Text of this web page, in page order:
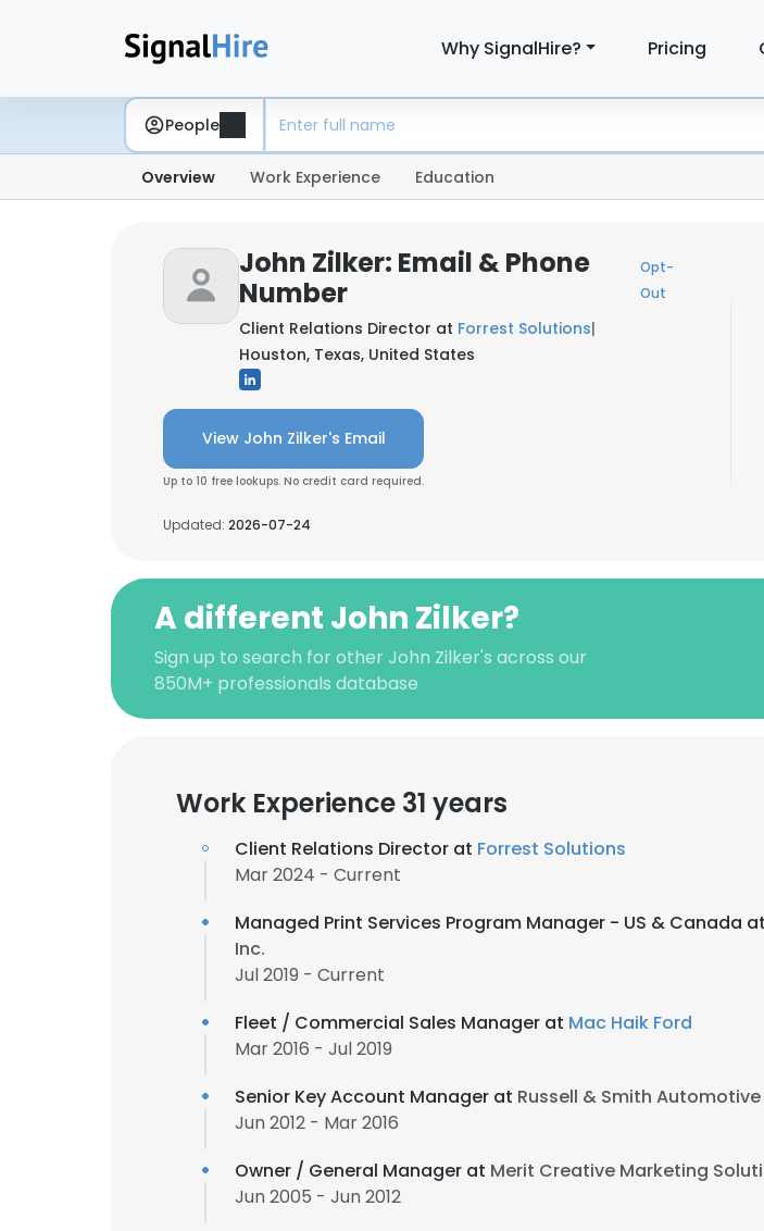
Why SignalHire? Pricing
People
Overview Work Experience Education
John Zilker: Email & Phone
Number
Opt-
Out
Client Relations Director at Forrest Solutions|
Houston, Texas, United States
View John Zilker's Email
Up to 10 free lookups. No credit card required.
Updated: 2026-07-24
A different John Zilker?
Sign up to search for other John Zilker's across our
850M+ professionals database
Work Experience 31 years
Client Relations Director at Forrest Solutions
Mar 2024 - Current
Managed Print Services Program Manager - US & Canada at
Inc.
Jul 2019 - Current
Fleet / Commercial Sales Manager at Mac Haik Ford
Mar 2016 - Jul 2019
Senior Key Account Manager at Russell & Smith
Jun 2012 - Mar 2016
Owner / General Manager at Merit Creative Marketing
Jun 2005 - Jun 2012